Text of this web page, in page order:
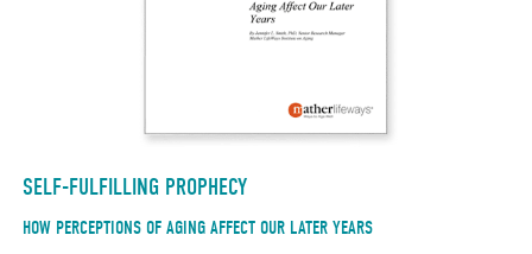
SELF-FULFILLING PROPHECY
HOW PERCEPTIONS OF AGING AFFECT OUR LATER YEARS